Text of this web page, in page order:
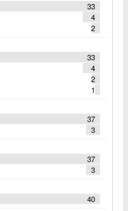
33
4
2
33
4
2
1
37
3
37
3
40